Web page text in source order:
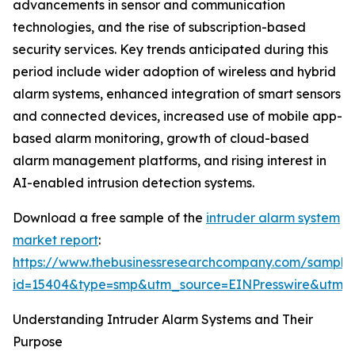
advancements in sensor and communication
technologies, and the rise of subscription-based
security services. Key trends anticipated during this
period include wider adoption of wireless and hybrid
alarm systems, enhanced integration of smart sensors
and connected devices, increased use of mobile app-
based alarm monitoring, growth of cloud-based
alarm management platforms, and rising interest in
AI-enabled intrusion detection systems.
Download a free sample of the intruder alarm system
market report:
https://www.thebusinessresearchcompany.com/
Understanding Intruder Alarm Systems and Their
Purpose